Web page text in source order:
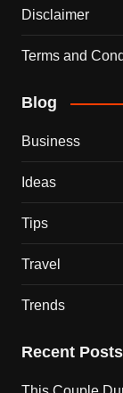
Disclaimer
Terms and
Blog
Business
Ideas
Tips
Travel
Trends
Recent Posts